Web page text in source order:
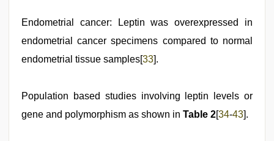
Endometrial cancer: Leptin was overexpressed in
endometrial cancer specimens compared to normal
endometrial tissue samples[33].
Population based studies involving leptin levels or
gene and polymorphism as shown in Table 2[34-43].